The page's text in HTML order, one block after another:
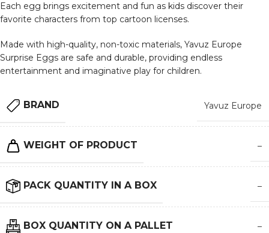
Each egg brings excitement and fun as kids discover their
favorite characters from top cartoon licenses.
Made with high-quality, non-toxic materials, Yavuz Europe
Surprise Eggs are safe and durable, providing endless
entertainment and imaginative play for children.
BRAND Yavuz Europe
WEIGHT OF PRODUCT –
PACK QUANTITY IN A BOX –
BOX QUANTITY ON A PALLET –